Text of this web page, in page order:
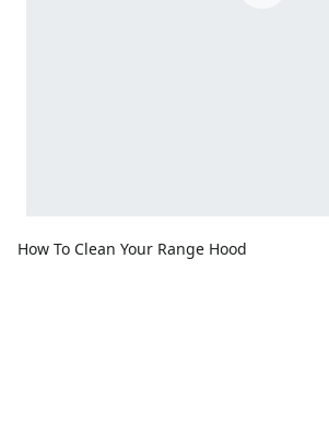
How To Clean Your Range Hood